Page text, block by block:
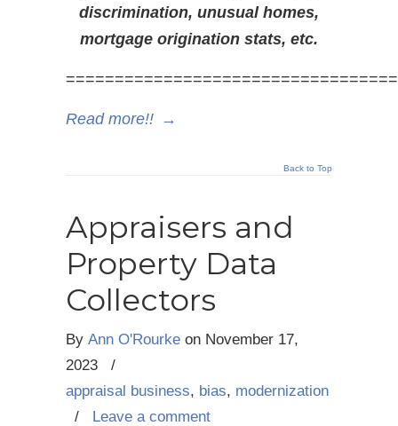
discrimination, unusual homes,
mortgage origination stats, etc.
Read more!! →
Back to Top
Appraisers and
Property Data
Collectors
By Ann O'Rourke on November 17,
2023
/
appraisal business, bias, modernization
/ Leave a comment